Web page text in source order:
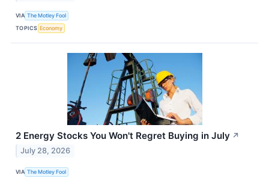
VIA The Motley Fool
TOPICS Economy
2 Energy Stocks You Won't Regret Buying in July ↗
July 28, 2026
VIA The Motley Fool